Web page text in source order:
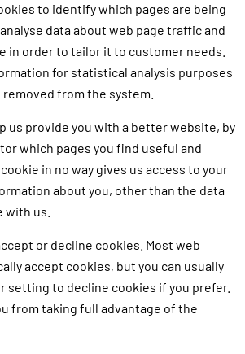
to identify which pages are being
data about web page traffic and
in order to tailor it to customer needs.
for statistical analysis purposes
from the system.
us provide you with a better website, by
which pages you find useful and
in no way gives us access to your
about you, other than the data
with us.
or decline cookies. Most web
accept cookies, but you can usually
setting to decline cookies if you prefer.
from taking full advantage of the